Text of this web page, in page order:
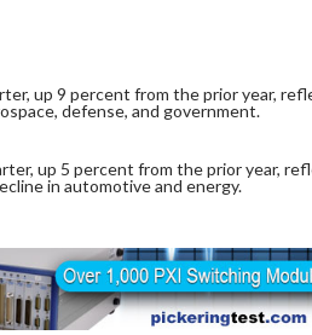
up 9 percent from the prior year,
defense, and government.
up 5 percent from the prior year,
in automotive and energy.